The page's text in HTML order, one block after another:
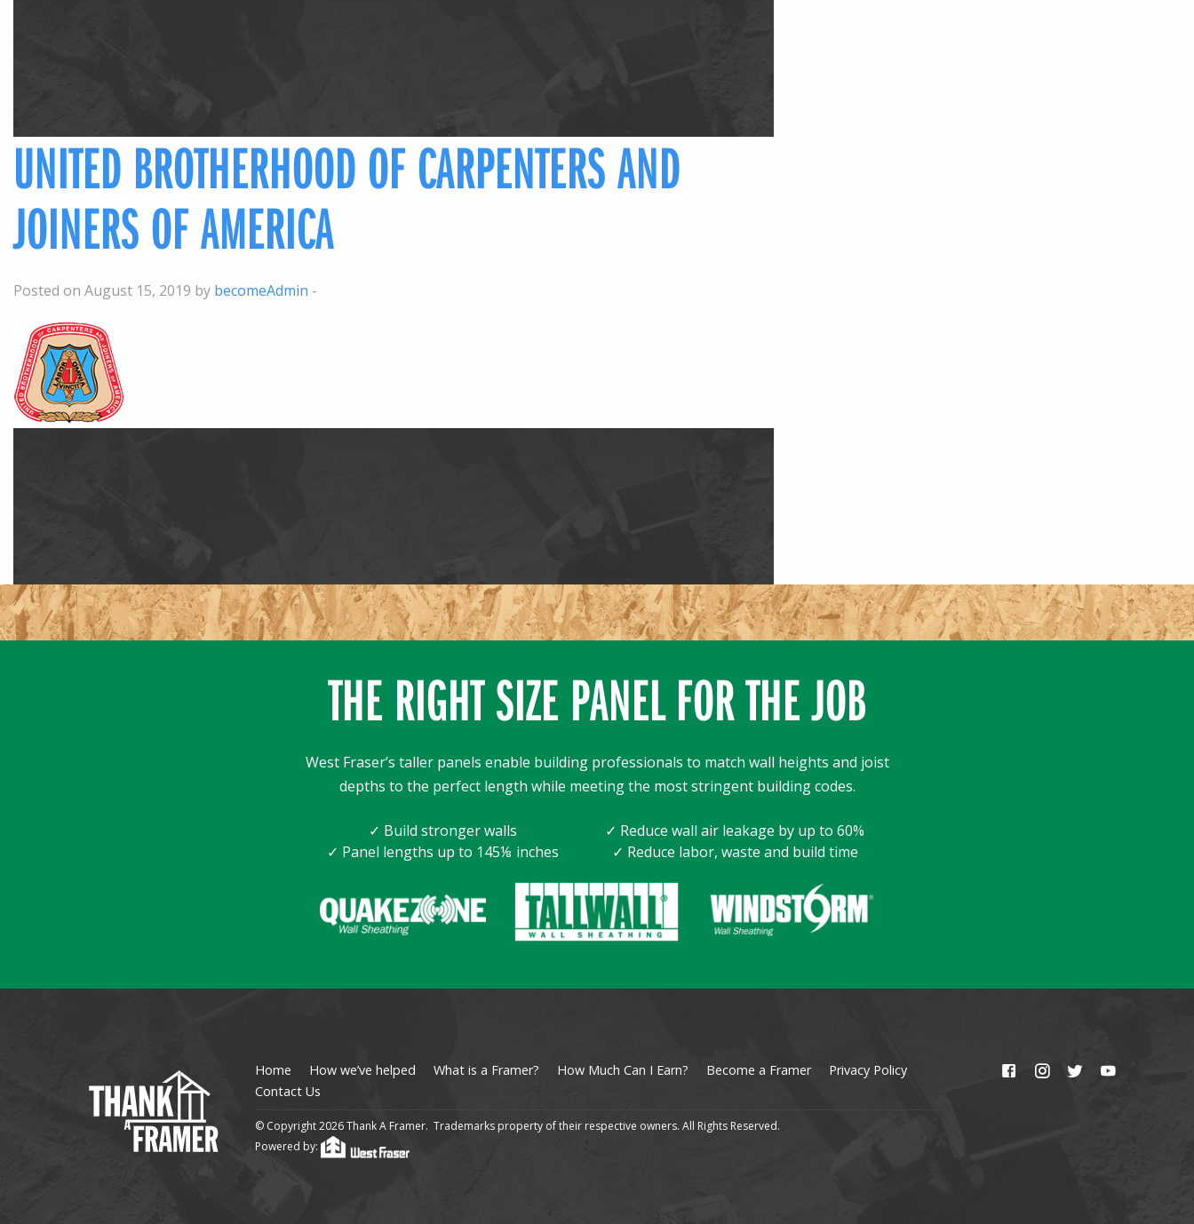
UNITED BROTHERHOOD OF CARPENTERS AND
JOINERS OF AMERICA
Posted on August 15, 2019 by becomeAdmin -
THE RIGHT SIZE PANEL FOR THE JOB
West Fraser’s taller panels enable building professionals to match wall heights and joist
depths to the perfect length while meeting the most stringent building codes.
✓ Build stronger walls
✓ Reduce wall air leakage by up to 60%
✓ Panel lengths up to 145⅛ inches
✓ Reduce labor, waste and build time
Home How we’ve helped What is a Framer? How Much Can I Earn? Become a Framer
Privacy Policy
Contact Us
© Copyright 2026 Thank A Framer. Trademarks property of their respective owners. All Rights Reserved.
Powered by: